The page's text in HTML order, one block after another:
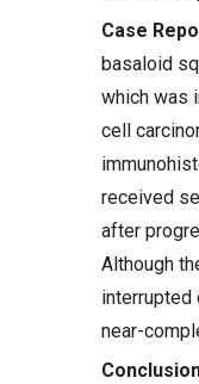
Case
basaloid
which was
cell
received
after
Although
interrupted
near-